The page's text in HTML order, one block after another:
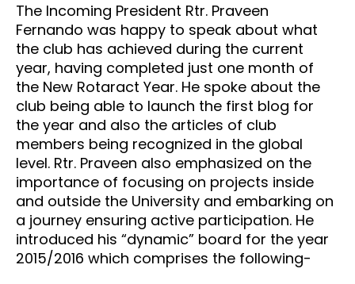
The Incoming President Rtr. Praveen
Fernando was happy to speak about what
the club has achieved during the current
year, having completed just one month of
the New Rotaract Year. He spoke about the
club being able to launch the first blog for
the year and also the articles of club
members being recognized in the global
level. Rtr. Praveen also emphasized on the
importance of focusing on projects inside
and outside the University and embarking on
a journey ensuring active participation. He
introduced his “dynamic” board for the year
2015/2016 which comprises the following-